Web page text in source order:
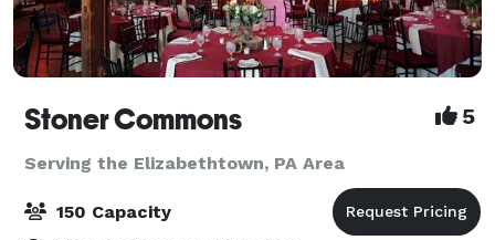
Stoner Commons 5
Serving the Elizabethtown, PA Area
150 Capacity